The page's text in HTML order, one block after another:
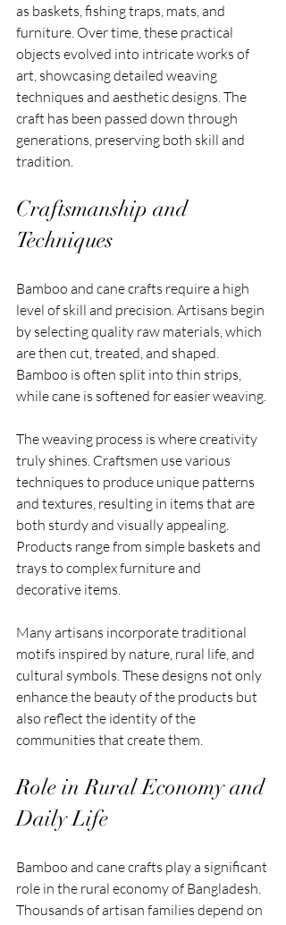
as baskets, fishing traps, mats, and
furniture. Over time, these practical
objects evolved into intricate works of
art, showcasing detailed weaving
techniques and aesthetic designs. The
craft has been passed down through
generations, preserving both skill and
tradition.
Craftsmanship and
Techniques
Bamboo and cane crafts require a high
level of skill and precision. Artisans begin
by selecting quality raw materials, which
are then cut, treated, and shaped.
Bamboo is often split into thin strips,
while cane is softened for easier weaving.
The weaving process is where creativity
truly shines. Craftsmen use various
techniques to produce unique patterns
and textures, resulting in items that are
both sturdy and visually appealing.
Products range from simple baskets and
trays to complex furniture and
decorative items.
Many artisans incorporate traditional
motifs inspired by nature, rural life, and
cultural symbols. These designs not only
enhance the beauty of the products but
also reflect the identity of the
communities that create them.
Role in Rural Economy and
Daily Life
Bamboo and cane crafts play a significant
role in the rural economy of Bangladesh.
Thousands of artisan families depend on